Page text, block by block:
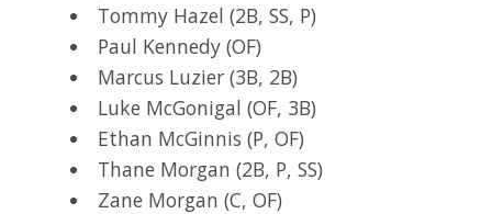
Tommy Hazel (2B, SS, P)
Paul Kennedy (OF)
Marcus Luzier (3B, 2B)
Luke McGonigal (OF, 3B)
Ethan McGinnis (P, OF)
Thane Morgan (2B, P, SS)
Zane Morgan (C, OF)